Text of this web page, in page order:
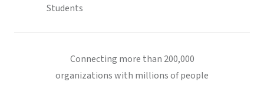
Students
Connecting more than 200,000
organizations with millions of people